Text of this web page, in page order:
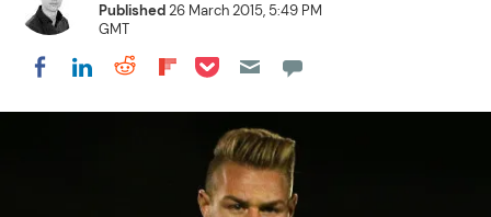
Published26 March 2015, 5:49 PM
GMT
Share on Facebook
Share on LinkedIn
Share on Reddit
Share on Flipboard
Share on Pocket